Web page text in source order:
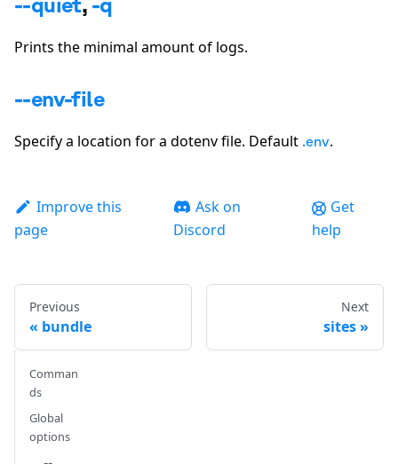
Prints the minimal amount of logs.
--env-file
Specify a location for a dotenv file. Default .env.
Improve this
page
Ask on
Discord
Get
help
Previous
bundle
Next
sites
Comman
ds
Global
options